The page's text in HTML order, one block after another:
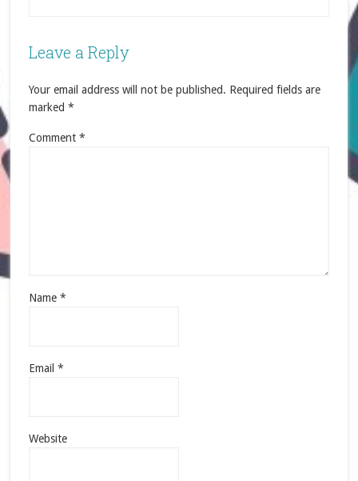
Leave a Reply
Your email address will not be published. Required fields are
marked *
Comment *
Name *
Email *
Website